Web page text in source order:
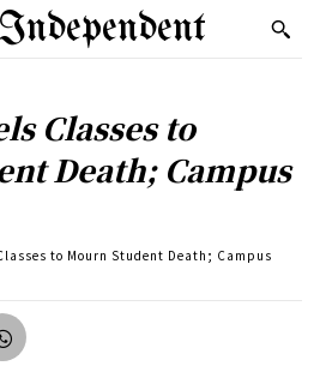
Classes to
Death; Campus
to Mourn Student Death; Campus